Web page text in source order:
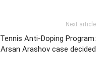
Next article
Tennis Anti-Doping Program:
Arsan Arashov case decided